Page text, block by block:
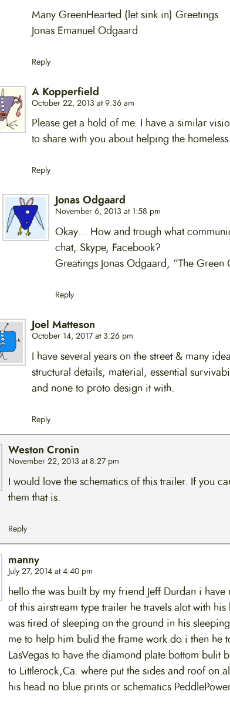
Many GreenHearted (let sink in) Greetings
Jonas Emanuel Odgaard
Reply
A Kopperfield
October 22, 2013 at 9:36 am
Please get a hold of me. I have a similar
to share with you about helping the homeless.
Reply
Jonas Odgaard
November 6, 2013 at 1:58 pm
Okay… How and trough what
chat, Skype, Facebook?
Greatings Jonas Odgaard, “The Green
Reply
Joel Matteson
October 14, 2017 at 3:26 pm
I have several years on the street & many
structural details, material, essential
and none to proto design it with.
Reply
Weston Cronin
November 22, 2013 at 8:27 pm
I would love the schematics of this trailer. If you
them that is.
Reply
manny
July 27, 2014 at 4:40 pm
hello the was built by my friend Jeff Durdan i
of this airstream type trailer he travels alot with
was tired of sleeping on the ground in his
me to help him bulid the frame work do i then he
LasVegas to have the diamond plate bottom bulit
to Littlerock,Ca. where put the sides and roof
his head no blue prints or